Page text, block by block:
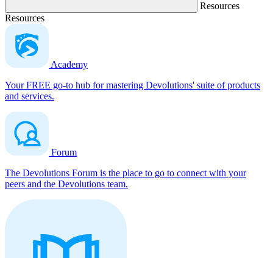
Resources
Resources
Academy
Your FREE go-to hub for mastering Devolutions' suite of products
and services.
Forum
The Devolutions Forum is the place to go to connect with your
peers and the Devolutions team.